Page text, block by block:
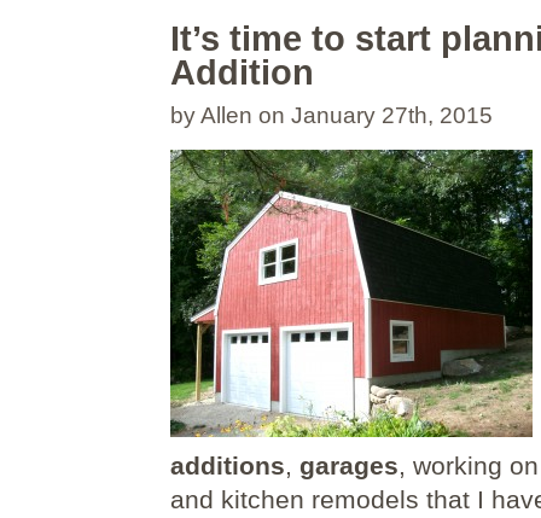
It’s time to start
Addition
by Allen on January 27th, 2015
additions, garages, working
and kitchen remodels that I